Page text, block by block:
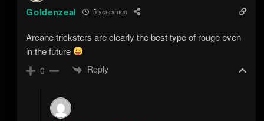
Goldenzeal 5 years ago
Arcane tricksters are clearly the best type of rouge even
in the future
0 Reply